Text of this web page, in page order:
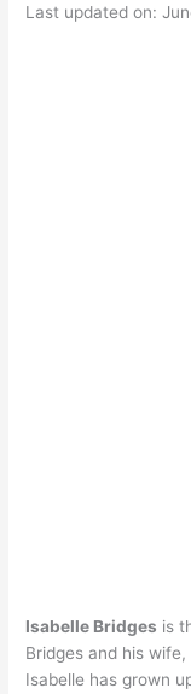
Last updated on:
Isabelle Bridges is
Bridges and his wife,
Isabelle has grown